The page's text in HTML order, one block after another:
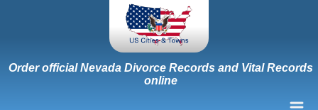
Order official Nevada Divorce Records and Vital Records
online